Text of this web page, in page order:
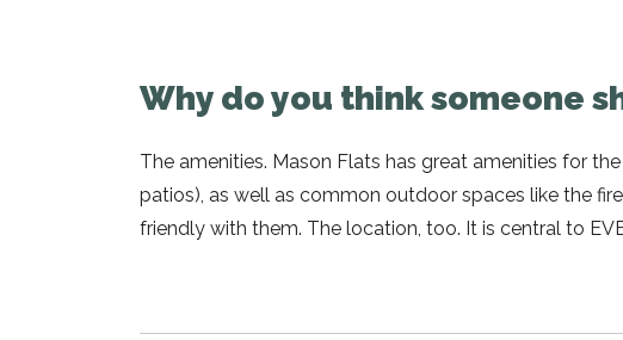
Why do you think someone
The amenities. Mason Flats has great amenities for
patios), as well as common outdoor spaces like the
friendly with them. The location, too. It is central to